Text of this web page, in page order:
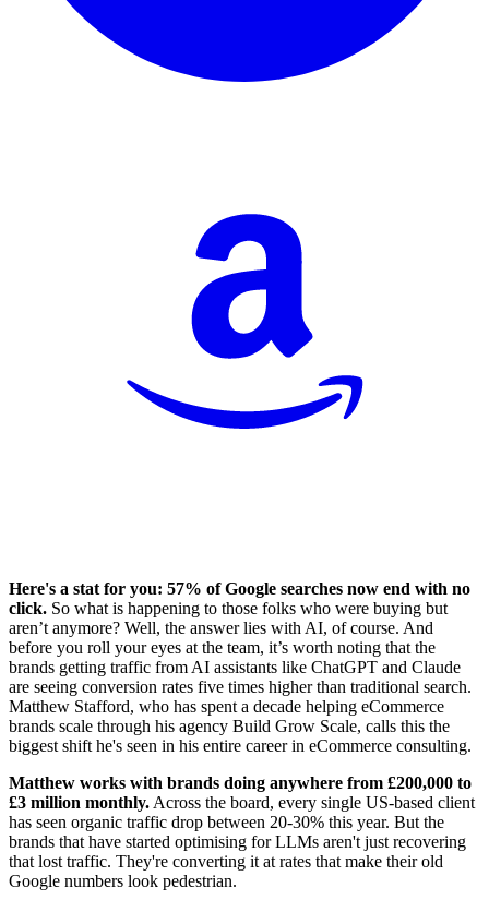
Here's a stat for you: 57% of Google searches now end with no
click. So what is happening to those folks who were buying but
aren’t anymore? Well, the answer lies with AI, of course. And
before you roll your eyes at the team, it’s worth noting that the
brands getting traffic from AI assistants like ChatGPT and Claude
are seeing conversion rates five times higher than traditional search.
Matthew Stafford, who has spent a decade helping eCommerce
brands scale through his agency Build Grow Scale, calls this the
biggest shift he's seen in his entire career in eCommerce consulting.
Matthew works with brands doing anywhere from £200,000 to
£3 million monthly.Across the board, every single US-based client
has seen organic traffic drop between 20-30% this year. But the
brands that have started optimising for LLMs aren't just recovering
that lost traffic. They're converting it at rates that make their old
Google numbers look pedestrian.